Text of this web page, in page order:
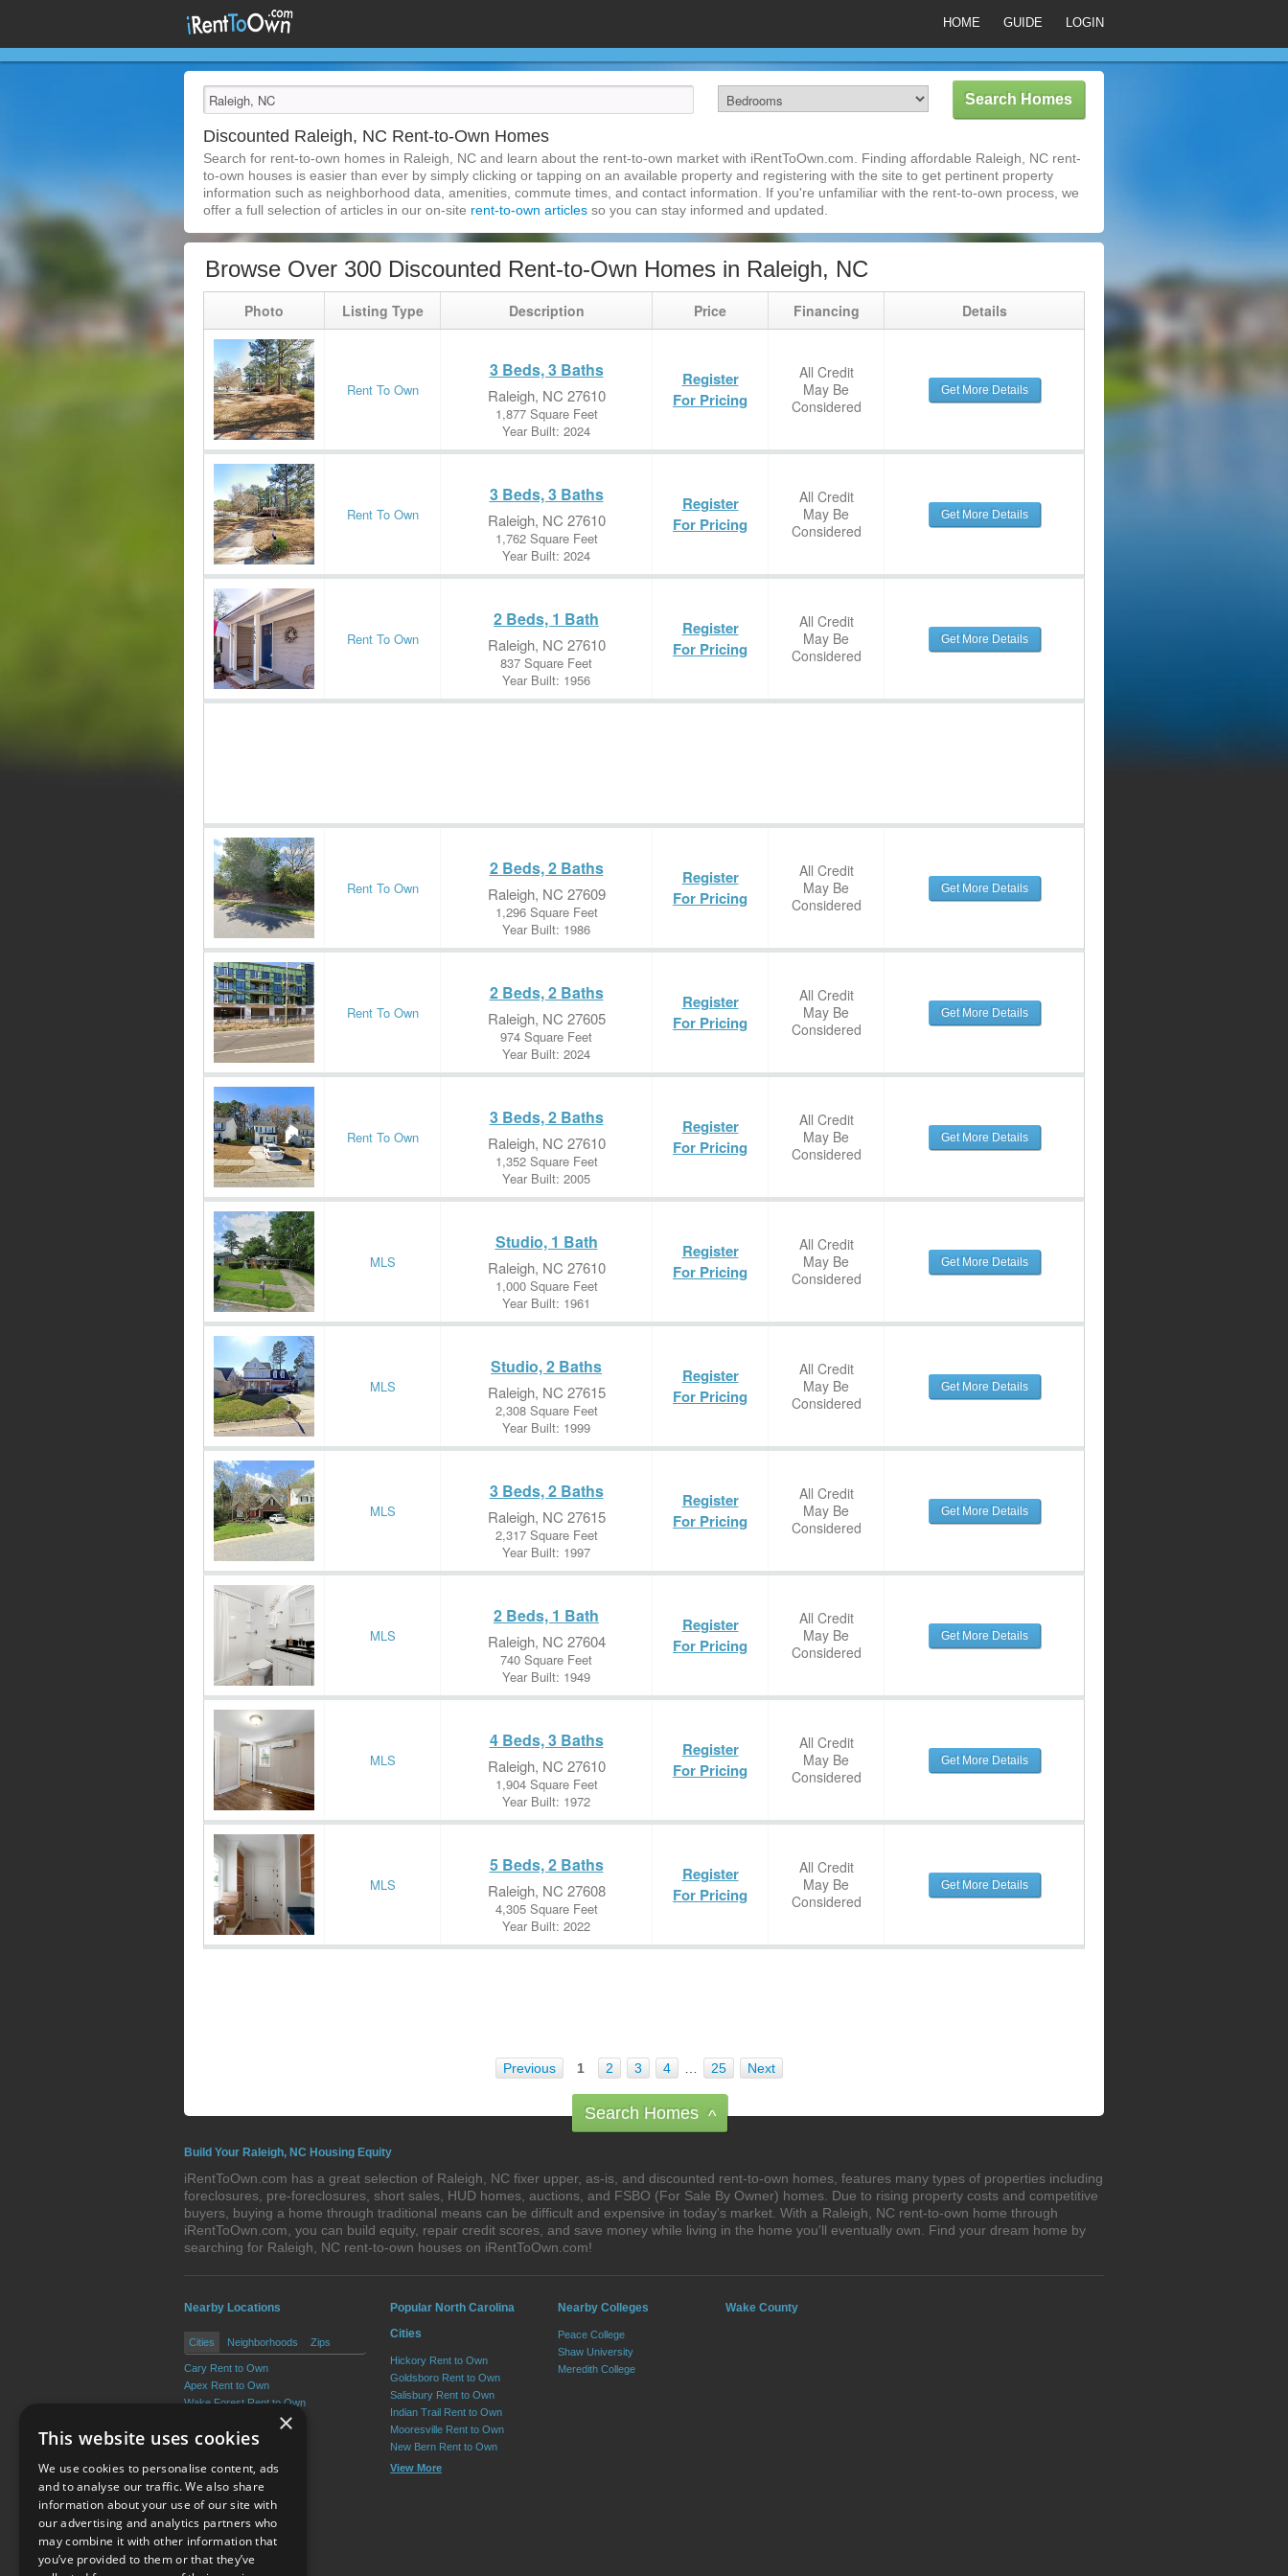
HOME GUIDE LOGIN
Discounted Raleigh, NC Rent-to-Own Homes
Search for rent-to-own homes in Raleigh, NC and learn about the rent-to-own market with iRentToOwn.com. Finding affordable Raleigh, NC rent-
to-own houses is easier than ever by simply clicking or tapping on an available property and registering with the site to get pertinent property
information such as neighborhood data, amenities, commute times, and contact information. If you're unfamiliar with the rent-to-own process, we
offer a full selection of articles in our on-site rent-to-own articles so you can stay informed and updated.
Browse Over 300 Discounted Rent-to-Own Homes in Raleigh, NC
Photo Listing Type Description Price Financing Details
Rent To Own
3 Beds, 3 Baths
Raleigh, NC 27610
1,877 Square Feet
Year Built: 2024
Register
For Pricing
All Credit
May Be
Considered
Get More Details
Rent To Own
3 Beds, 3 Baths
Raleigh, NC 27610
1,762 Square Feet
Year Built: 2024
Register
For Pricing
All Credit
May Be
Considered
Get More Details
Rent To Own
2 Beds, 1 Bath
Raleigh, NC 27610
837 Square Feet
Year Built: 1956
Register
For Pricing
All Credit
May Be
Considered
Get More Details
Rent To Own
2 Beds, 2 Baths
Raleigh, NC 27609
1,296 Square Feet
Year Built: 1986
Register
For Pricing
All Credit
May Be
Considered
Get More Details
Rent To Own
2 Beds, 2 Baths
Raleigh, NC 27605
974 Square Feet
Year Built: 2024
Register
For Pricing
All Credit
May Be
Considered
Get More Details
Rent To Own
3 Beds, 2 Baths
Raleigh, NC 27610
1,352 Square Feet
Year Built: 2005
Register
For Pricing
All Credit
May Be
Considered
Get More Details
MLS
Studio, 1 Bath
Raleigh, NC 27610
1,000 Square Feet
Year Built: 1961
Register
For Pricing
All Credit
May Be
Considered
Get More Details
MLS
Studio, 2 Baths
Raleigh, NC 27615
2,308 Square Feet
Year Built: 1999
Register
For Pricing
All Credit
May Be
Considered
Get More Details
MLS
3 Beds, 2 Baths
Raleigh, NC 27615
2,317 Square Feet
Year Built: 1997
Register
For Pricing
All Credit
May Be
Considered
Get More Details
MLS
2 Beds, 1 Bath
Raleigh, NC 27604
740 Square Feet
Year Built: 1949
Register
For Pricing
All Credit
May Be
Considered
Get More Details
MLS
4 Beds, 3 Baths
Raleigh, NC 27610
1,904 Square Feet
Year Built: 1972
Register
For Pricing
All Credit
May Be
Considered
Get More Details
MLS
5 Beds, 2 Baths
Raleigh, NC 27608
4,305 Square Feet
Year Built: 2022
Register
For Pricing
All Credit
May Be
Considered
Get More Details
Previous 1 2 3 4 25 Next
Search Homes ^
Build Your Raleigh, NC Housing Equity
iRentToOwn.com has a great selection of Raleigh, NC fixer upper, as-is, and discounted rent-to-own homes, features many types of properties including
foreclosures, pre-foreclosures, short sales, HUD homes, auctions, and FSBO (For Sale By Owner) homes. Due to rising property costs and competitive
buyers, buying a home through traditional means can be difficult and expensive in today's market. With a Raleigh, NC rent-to-own home through
iRentToOwn.com, you can build equity, repair credit scores, and save money while living in the home you'll eventually own. Find your dream home by
searching for Raleigh, NC rent-to-own houses on iRentToOwn.com!
Nearby Locations
Cities Neighborhoods Zips
Cary Rent to Own
Apex Rent to Own
Wake Forest Rent to Own
Holly Springs Rent to Own
View More
Popular North Carolina
Cities
Hickory Rent to Own
Goldsboro Rent to Own
Salisbury Rent to Own
Indian Trail Rent to Own
Mooresville Rent to Own
New Bern Rent to Own
View More
Nearby Colleges
Peace College
Shaw University
Meredith College
Wake County
Terms of Use
×
This website uses cookies
We use cookies to personalise content, ads
and to analyse our traffic. We also share
information about your use of our site with
our advertising and analytics partners who
may combine it with other information that
you’ve provided to them or that they’ve